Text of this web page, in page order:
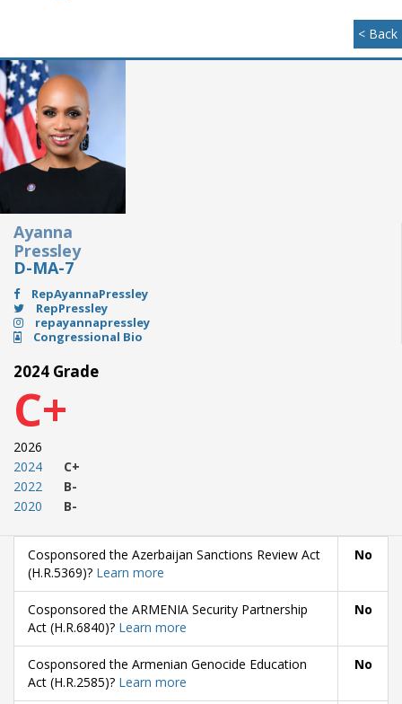
< Back
Ayanna
Pressley
D-MA-7
RepAyannaPressley
RepPressley
repayannapressley
Congressional Bio
2024 Grade
C+
2026
2024
2022
2020
C+
B-
B-
Cosponsored the Azerbaijan Sanctions Review Act
(H.R.5369)? Learn more
No
Cosponsored the ARMENIA Security Partnership
Act (H.R.6840)? Learn more
No
Cosponsored the Armenian Genocide Education
Act (H.R.2585)? Learn more
No